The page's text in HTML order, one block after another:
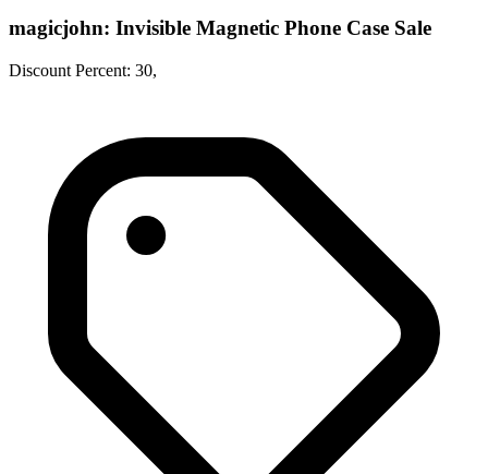
magicjohn: Invisible Magnetic Phone Case Sale
Discount Percent: 30,